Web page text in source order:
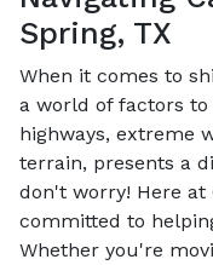
Spring, TX
When it comes to
a world of factors to
highways, extreme
terrain, presents a
don't worry! Here at
committed to
Whether you're